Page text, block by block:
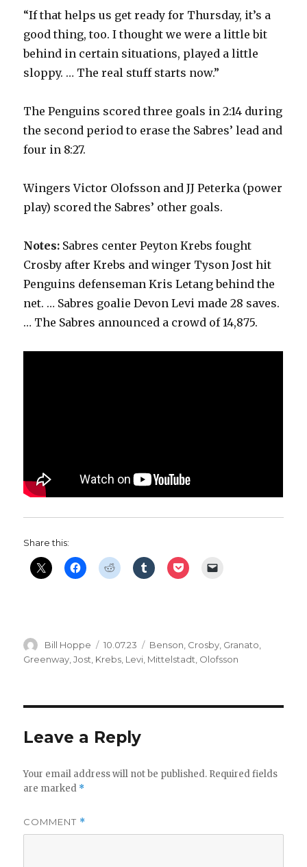
“If that helps us get ready for Thursday, it’s a
good thing, too. I thought we were a little bit
behind in certain situations, played a little
sloppy. … The real stuff starts now.”
The Penguins scored three goals in 2:14 during
the second period to erase the Sabres’ lead and
four in 8:27.
Wingers Victor Olofsson and JJ Peterka (power
play) scored the Sabres’ other goals.
Notes: Sabres center Peyton Krebs fought
Crosby after Krebs and winger Tyson Jost hit
Penguins defenseman Kris Letang behind the
net. … Sabres goalie Devon Levi made 28 saves.
… The Sabres announced a crowd of 14,875.
Share this:
Author
Bill Hoppe
Posted
on
10.07.23 Categories
Benson Crosby Granato
Greenway ,Jost Krebs Levi Mittelstadt Olofsson
Leave a Reply
Your email address will not be published. Required fields
are marked *
COMMENT *